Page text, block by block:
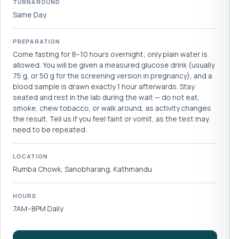
TURNAROUND
Same Day
PREPARATION
Come fasting for 8–10 hours overnight; only plain water is
allowed. You will be given a measured glucose drink (usually
75 g, or 50 g for the screening version in pregnancy), and a
blood sample is drawn exactly 1 hour afterwards. Stay
seated and rest in the lab during the wait — do not eat,
smoke, chew tobacco, or walk around, as activity changes
the result. Tell us if you feel faint or vomit, as the test may
need to be repeated.
LOCATION
Rumba Chowk, Sanobharang, Kathmandu
HOURS
7AM–8PM Daily